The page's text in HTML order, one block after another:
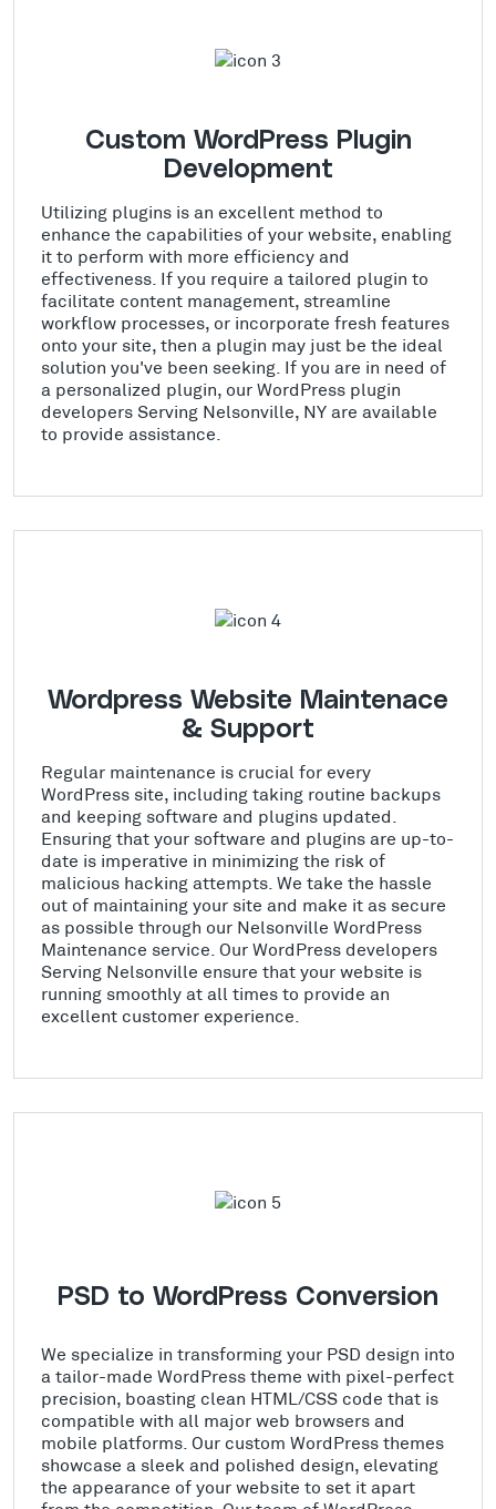
Custom WordPress Plugin
Development
Utilizing plugins is an excellent method to
enhance the capabilities of your website, enabling
it to perform with more efficiency and
effectiveness. If you require a tailored plugin to
facilitate content management, streamline
workflow processes, or incorporate fresh features
onto your site, then a plugin may just be the ideal
solution you've been seeking. If you are in need of
a personalized plugin, our WordPress plugin
developers Serving Nelsonville, NY are available
to provide assistance.
Wordpress Website Maintenace
& Support
Regular maintenance is crucial for every
WordPress site, including taking routine backups
and keeping software and plugins updated.
Ensuring that your software and plugins are up-to-
date is imperative in minimizing the risk of
malicious hacking attempts. We take the hassle
out of maintaining your site and make it as secure
as possible through our Nelsonville WordPress
Maintenance service. Our WordPress developers
Serving Nelsonville ensure that your website is
running smoothly at all times to provide an
excellent customer experience.
PSD to WordPress Conversion
We specialize in transforming your PSD design into
a tailor-made WordPress theme with pixel-perfect
precision, boasting clean HTML/CSS code that is
compatible with all major web browsers and
mobile platforms. Our custom WordPress themes
showcase a sleek and polished design, elevating
the appearance of your website to set it apart